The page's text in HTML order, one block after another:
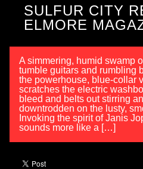
SULFUR CITY
ELMORE
A simmering, humid swamp
tumble guitars and rumbling
the powerhouse, blue-collar
scratches the electric
bleed and belts out stirring
downtrodden on the lusty,
Invoking the spirit of Janis
sounds more like a […]